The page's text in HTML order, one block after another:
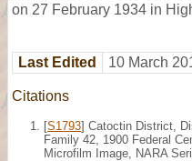
on 27 February 1934 in
Last Edited 10 March
Citations
[S1793] Catoctin District,
Family 42, 1900 Federal
Microfilm Image, NARA